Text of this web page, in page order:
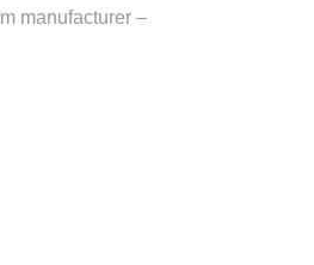
manufacturer –